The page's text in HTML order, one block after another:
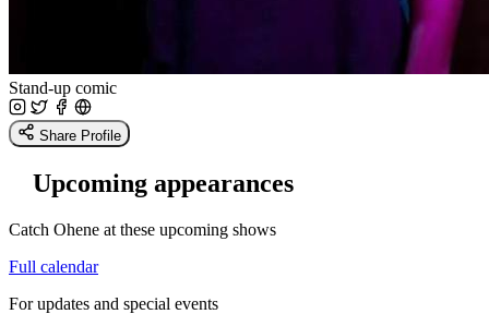
Stand-up comic
Share Profile
Upcoming appearances
Catch Ohene at these upcoming shows
Full calendar
For updates and special events